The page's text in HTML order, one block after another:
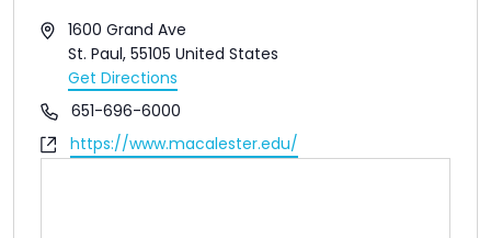
WHAT
DO
CALENDAR
Address1600 Grand Ave
St. Paul, 55105 United States
Get Directions
Phone651-696-6000
Websitehttps://www.macalester.edu/